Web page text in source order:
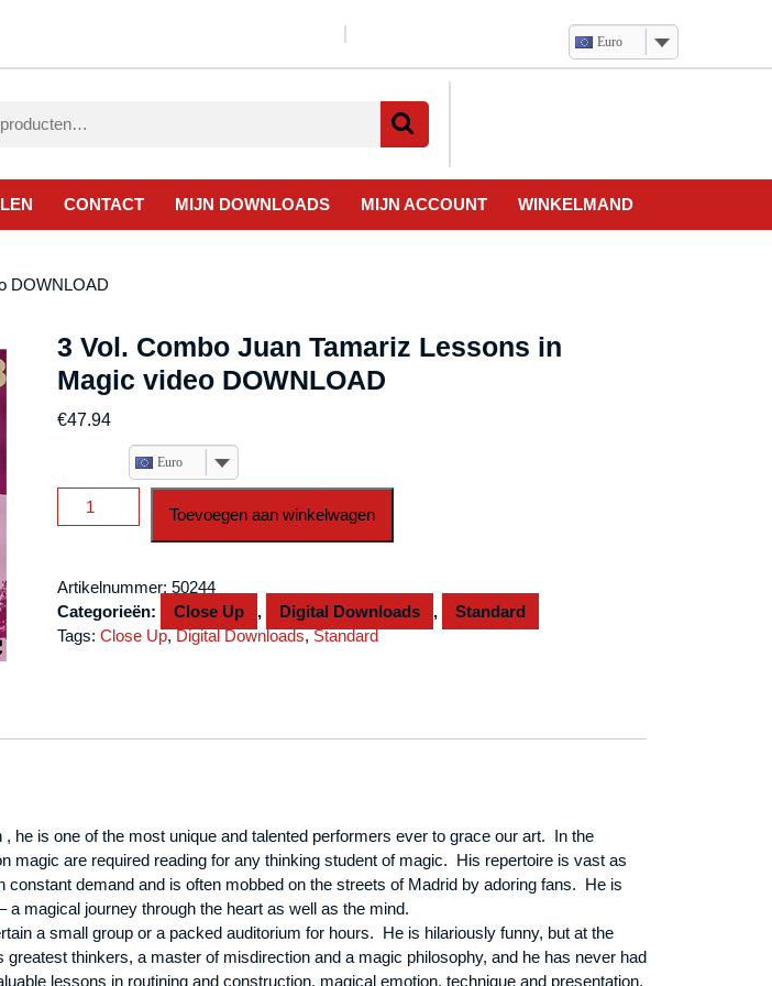
Euro
CONTACT MIJN DOWNLOADS MIJN ACCOUNT WINKELMAND
DOWNLOAD
3 Vol. Combo Juan Tamariz Lessons in
Magic video DOWNLOAD
€47.94
Euro
Vol.
Tamariz
Lessons
in
aantal
Toevoegen aan winkelwagen
Artikelnummer:50244
Categorieën:
Close Up , Digital Downloads ,
Standard
Tags:Close Up,Digital Downloads,Standard
, he is one of the most unique and talented performers ever to grace our art. In the
magic are required reading for any thinking student of magic. His repertoire is vast as
demand and is often mobbed on the streets of Madrid by adoring fans. He is
magical journey through the heart as well as the mind.
a small group or a packed auditorium for hours. He is hilariously funny, but at the
thinkers, a master of misdirection and a magic philosophy, and he has never had
lessons in routining and construction, magical emotion, technique and presentation.